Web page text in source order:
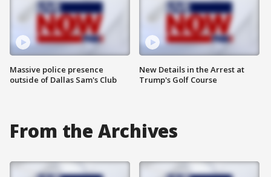
Massive police presence
outside of Dallas Sam's Club
New Details in the Arrest at
Trump's Golf Course
From the Archives